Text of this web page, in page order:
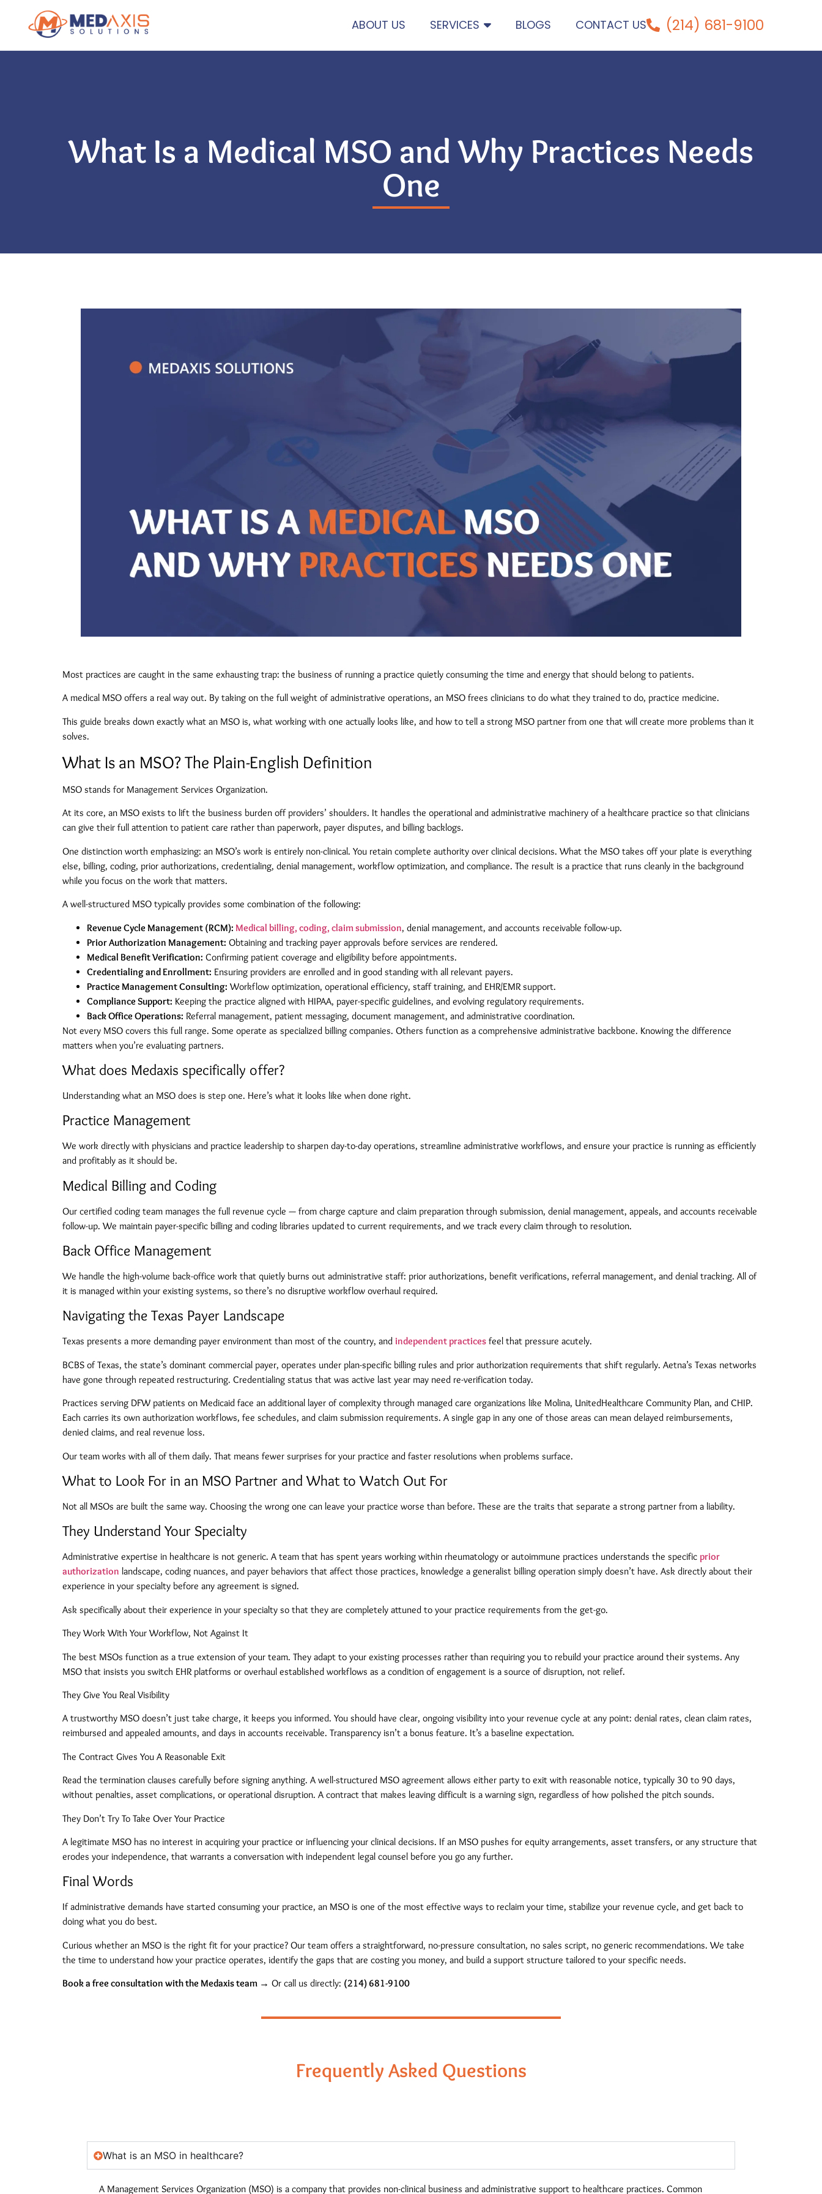
ABOUT US SERVICES BLOGS CONTACT US (214) 681-9100
What Is a Medical MSO and Why Practices Needs
One
Most practices are caught in the same exhausting trap: the business of running a practice quietly consuming the time and energy that should belong to patients.
A medical MSO offers a real way out. By taking on the full weight of administrative operations, an MSO frees clinicians to do what they trained to do, practice medicine.
This guide breaks down exactly what an MSO is, what working with one actually looks like, and how to tell a strong MSO partner from one that will create more problems than it
solves.
What Is an MSO? The Plain-English Definition
MSO stands for Management Services Organization.
At its core, an MSO exists to lift the business burden off providers’ shoulders. It handles the operational and administrative machinery of a healthcare practice so that clinicians
can give their full attention to patient care rather than paperwork, payer disputes, and billing backlogs.
One distinction worth emphasizing: an MSO’s work is entirely non-clinical. You retain complete authority over clinical decisions. What the MSO takes off your plate is everything
else, billing, coding, prior authorizations, credentialing, denial management, workflow optimization, and compliance. The result is a practice that runs cleanly in the background
while you focus on the work that matters.
A well-structured MSO typically provides some combination of the following:
Revenue Cycle Management (RCM): Medical billing, coding, claim submission, denial management, and accounts receivable follow-up.
Prior Authorization Management: Obtaining and tracking payer approvals before services are rendered.
Medical Benefit Verification: Confirming patient coverage and eligibility before appointments.
Credentialing and Enrollment: Ensuring providers are enrolled and in good standing with all relevant payers.
Practice Management Consulting: Workflow optimization, operational efficiency, staff training, and EHR/EMR support.
Compliance Support: Keeping the practice aligned with HIPAA, payer-specific guidelines, and evolving regulatory requirements.
Back Office Operations: Referral management, patient messaging, document management, and administrative coordination.
Not every MSO covers this full range. Some operate as specialized billing companies. Others function as a comprehensive administrative backbone. Knowing the difference
matters when you’re evaluating partners.
What does Medaxis specifically offer?
Understanding what an MSO does is step one. Here’s what it looks like when done right.
Practice Management
We work directly with physicians and practice leadership to sharpen day-to-day operations, streamline administrative workflows, and ensure your practice is running as efficiently
and profitably as it should be.
Medical Billing and Coding
Our certified coding team manages the full revenue cycle — from charge capture and claim preparation through submission, denial management, appeals, and accounts receivable
follow-up. We maintain payer-specific billing and coding libraries updated to current requirements, and we track every claim through to resolution.
Back Office Management
We handle the high-volume back-office work that quietly burns out administrative staff: prior authorizations, benefit verifications, referral management, and denial tracking. All of
it is managed within your existing systems, so there’s no disruptive workflow overhaul required.
Navigating the Texas Payer Landscape
Texas presents a more demanding payer environment than most of the country, and independent practices feel that pressure acutely.
BCBS of Texas, the state’s dominant commercial payer, operates under plan-specific billing rules and prior authorization requirements that shift regularly. Aetna’s Texas networks
have gone through repeated restructuring. Credentialing status that was active last year may need re-verification today.
Practices serving DFW patients on Medicaid face an additional layer of complexity through managed care organizations like Molina, UnitedHealthcare Community Plan, and CHIP.
Each carries its own authorization workflows, fee schedules, and claim submission requirements. A single gap in any one of those areas can mean delayed reimbursements,
denied claims, and real revenue loss.
Our team works with all of them daily. That means fewer surprises for your practice and faster resolutions when problems surface.
What to Look For in an MSO Partner and What to Watch Out For
Not all MSOs are built the same way. Choosing the wrong one can leave your practice worse than before. These are the traits that separate a strong partner from a liability.
They Understand Your Specialty
Administrative expertise in healthcare is not generic. A team that has spent years working within rheumatology or autoimmune practices understands the specific prior
authorization landscape, coding nuances, and payer behaviors that affect those practices, knowledge a generalist billing operation simply doesn’t have. Ask directly about their
experience in your specialty before any agreement is signed.
Ask specifically about their experience in your specialty so that they are completely attuned to your practice requirements from the get-go.
They Work With Your Workflow, Not Against It
The best MSOs function as a true extension of your team. They adapt to your existing processes rather than requiring you to rebuild your practice around their systems. Any
MSO that insists you switch EHR platforms or overhaul established workflows as a condition of engagement is a source of disruption, not relief.
They Give You Real Visibility
A trustworthy MSO doesn’t just take charge, it keeps you informed. You should have clear, ongoing visibility into your revenue cycle at any point: denial rates, clean claim rates,
reimbursed and appealed amounts, and days in accounts receivable. Transparency isn’t a bonus feature. It’s a baseline expectation.
The Contract Gives You A Reasonable Exit
Read the termination clauses carefully before signing anything. A well-structured MSO agreement allows either party to exit with reasonable notice, typically 30 to 90 days,
without penalties, asset complications, or operational disruption. A contract that makes leaving difficult is a warning sign, regardless of how polished the pitch sounds.
They Don’t Try To Take Over Your Practice
A legitimate MSO has no interest in acquiring your practice or influencing your clinical decisions. If an MSO pushes for equity arrangements, asset transfers, or any structure that
erodes your independence, that warrants a conversation with independent legal counsel before you go any further.
Final Words
If administrative demands have started consuming your practice, an MSO is one of the most effective ways to reclaim your time, stabilize your revenue cycle, and get back to
doing what you do best.
Curious whether an MSO is the right fit for your practice? Our team offers a straightforward, no-pressure consultation, no sales script, no generic recommendations. We take
the time to understand how your practice operates, identify the gaps that are costing you money, and build a support structure tailored to your specific needs.
Book a free consultation with the Medaxis team → Or call us directly: (214) 681-9100
Frequently Asked Questions
What is an MSO in healthcare?
A Management Services Organization (MSO) is a company that provides non-clinical business and administrative support to healthcare practices. Common